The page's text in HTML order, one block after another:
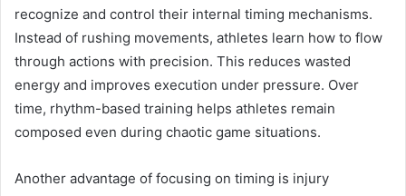
recognize and control their internal timing mechanisms.
Instead of rushing movements, athletes learn how to flow
through actions with precision. This reduces wasted
energy and improves execution under pressure. Over
time, rhythm-based training helps athletes remain
composed even during chaotic game situations.
Another advantage of focusing on timing is injury